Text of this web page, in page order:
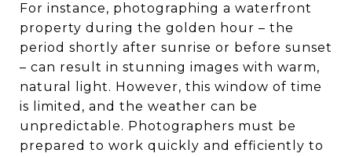
For instance, photographing a waterfront
property during the golden hour – the
period shortly after sunrise or before sunset
– can result in stunning images with warm,
natural light. However, this window of time
is limited, and the weather can be
unpredictable. Photographers must be
prepared to work quickly and efficiently to